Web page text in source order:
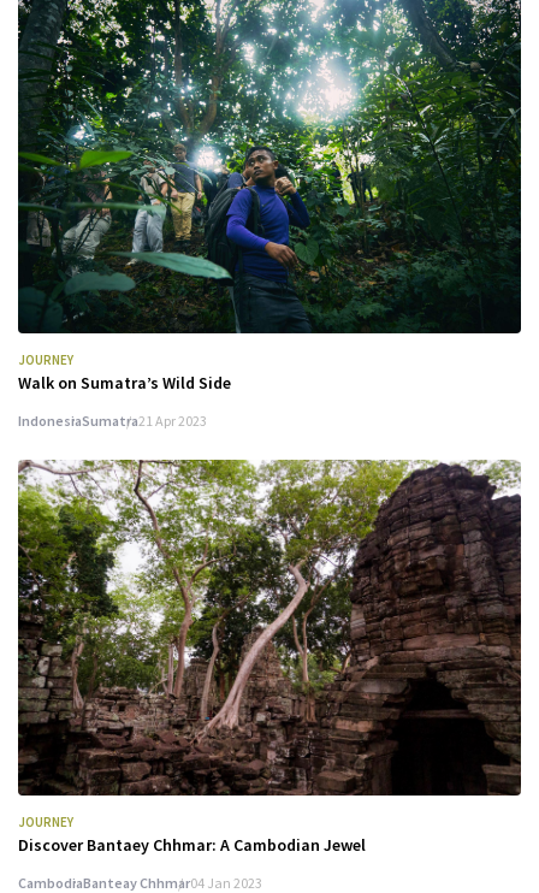
JOURNEY
Walk on Sumatra’s Wild Side
IndonesiaSumatra21 Apr 2023
JOURNEY
Discover Bantaey Chhmar: A Cambodian Jewel
CambodiaBanteay Chhmar04 Jan 2023